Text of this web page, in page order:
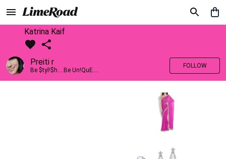
Katrina Kaif
Preiti r
Be $tyl!$h....Be Un!QuE....
FOLLOW